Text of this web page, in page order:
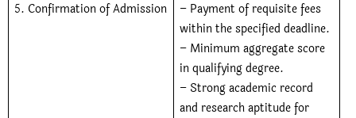
5. Confirmation of Admission
– Payment of requisite fees
within the specified deadline.
– Minimum aggregate score
in qualifying degree.
– Strong academic record
and research aptitude for